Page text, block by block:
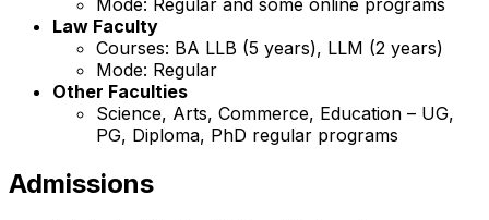
Mode: Regular and some online programs
Law Faculty
Courses: BA LLB (5 years), LLM (2 years)
Mode: Regular
Other Faculties
Science, Arts, Commerce, Education – UG,
PG, Diploma, PhD regular programs
Admissions